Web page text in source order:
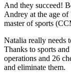
And they succeed!
Andrey at the age
master of sports
Natalia really needs
Thanks to sports
operations and 26
and eliminate them.